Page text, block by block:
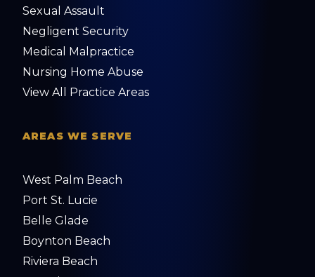
Sexual Assault
Negligent Security
Medical Malpractice
Nursing Home Abuse
View All Practice Areas
AREAS WE SERVE
West Palm Beach
Port St. Lucie
Belle Glade
Boynton Beach
Riviera Beach